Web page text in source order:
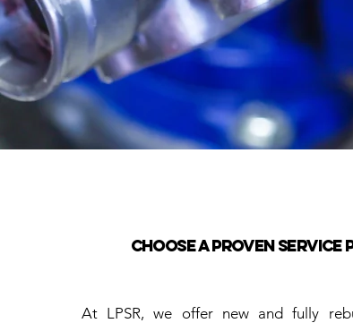
Choose a proven service
At LPSR, we offer new and fully